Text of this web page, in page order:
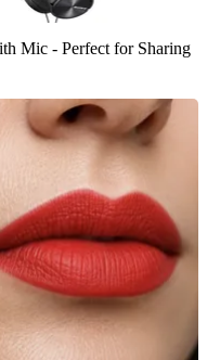
Mic - Perfect for Sharing